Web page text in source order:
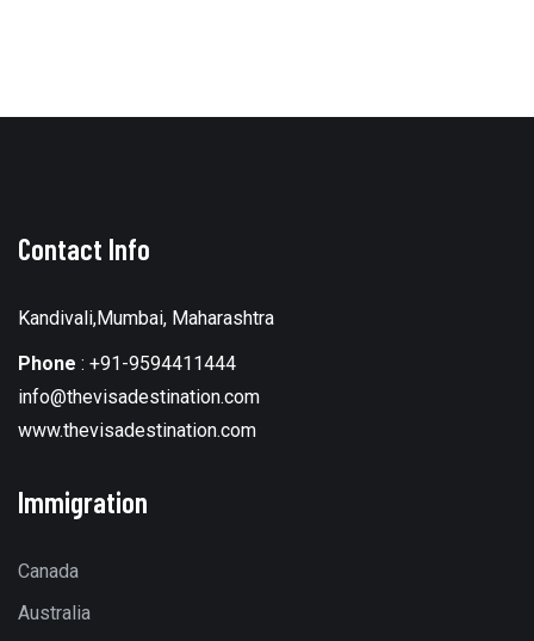
Contact Info
Kandivali,Mumbai, Maharashtra
Phone : +91-9594411444
info@thevisadestination.com
www.thevisadestination.com
Immigration
Canada
Australia